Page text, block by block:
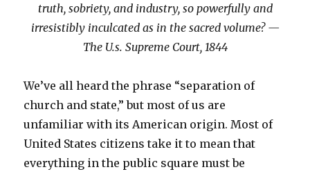
truth, sobriety, and industry, so powerfully and
irresistibly inculcated as in the sacred volume? —
The U.s. Supreme Court, 1844
We’ve all heard the phrase “separation of
church and state,” but most of us are
unfamiliar with its American origin. Most of
United States citizens take it to mean that
everything in the public square must be